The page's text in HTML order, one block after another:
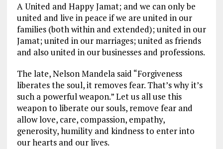
A United and Happy Jamat; and we can only be
united and live in peace if we are united in our
families (both within and extended); united in our
Jamat; united in our marriages; united as friends
and also united in our businesses and professions.
The late, Nelson Mandela said “Forgiveness
liberates the soul, it removes fear. That’s why it’s
such a powerful weapon.” Let us all use this
weapon to liberate our souls, remove fear and
allow love, care, compassion, empathy,
generosity, humility and kindness to enter into
our hearts and our lives.